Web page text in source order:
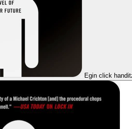
Egin click